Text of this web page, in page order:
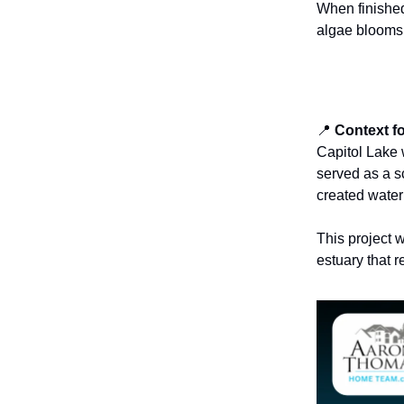
When
algae
📍 Context
Capitol Lake
served as a
created
This project
estuary that